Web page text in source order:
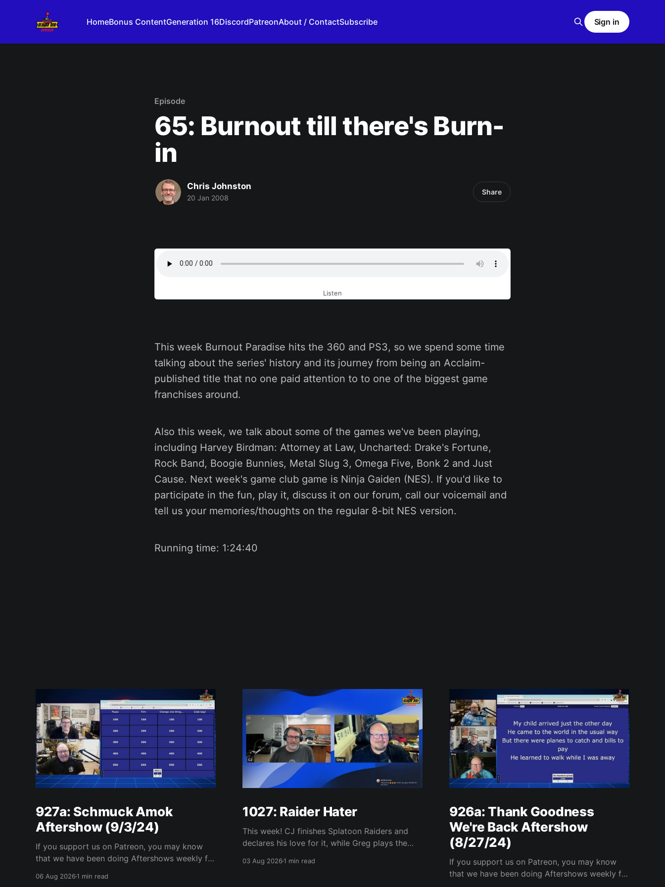
HomeBonus ContentGeneration 16DiscordPatreonAbout / ContactSubscribe Sign in
Episode
65: Burnout till there's Burn-
in
Chris Johnston
20 Jan 2008
Share
Listen
This week Burnout Paradise hits the 360 and PS3, so we spend some time
talking about the series' history and its journey from being an Acclaim-
published title that no one paid attention to to one of the biggest game
franchises around.
Also this week, we talk about some of the games we've been playing,
including Harvey Birdman: Attorney at Law, Uncharted: Drake's Fortune,
Rock Band, Boogie Bunnies, Metal Slug 3, Omega Five, Bonk 2 and Just
Cause. Next week's game club game is Ninja Gaiden (NES). If you'd like to
participate in the fun, play it, discuss it on our forum, call our voicemail and
tell us your memories/thoughts on the regular 8-bit NES version.
Running time: 1:24:40
927a: Schmuck Amok
Aftershow (9/3/24)
If you support us on Patreon, you may know
that we have been doing Aftershows weekly for
the past (two years old) on Fridays for
06 Aug 20261 min read
1027: Raider Hater
This week! CJ finishes Splatoon Raiders and
declares his love for it, while Greg plays the
loop leaves him cold. Yoshi-P warns that
03 Aug 20261 min read
926a: Thank Goodness
We're Back Aftershow
(8/27/24)
If you support us on Patreon, you may know
that we have been doing Aftershows weekly for